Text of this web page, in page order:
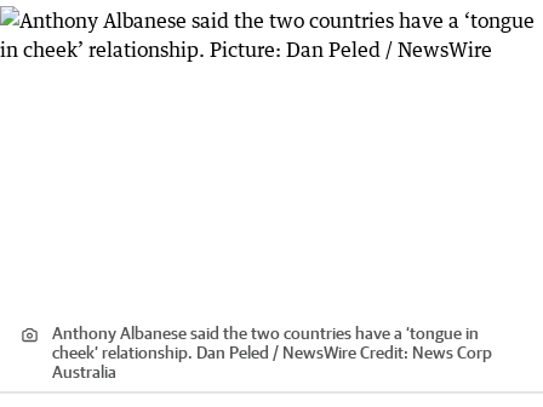
Anthony Albanese said the two countries have a ‘tongue in
cheek’ relationship. Dan Peled / NewsWireCredit: News Corp
Australia